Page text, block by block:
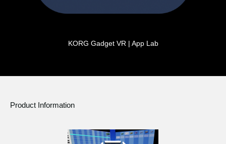
KORG Gadget VR | App Lab
Product Information